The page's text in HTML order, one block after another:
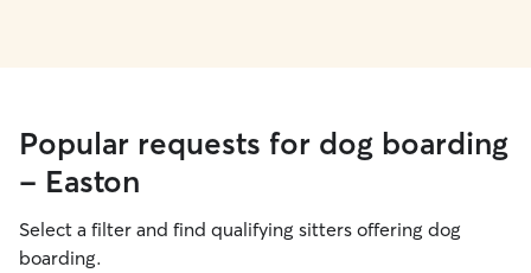
Popular requests for dog boarding
- Easton
Select a filter and find qualifying sitters offering dog
boarding.